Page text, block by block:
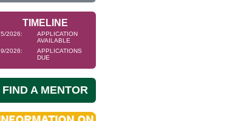
TIMELINE
5/2026:
APPLICATION
AVAILABLE
9/2026:
APPLICATIONS
DUE
FIND A MENTOR